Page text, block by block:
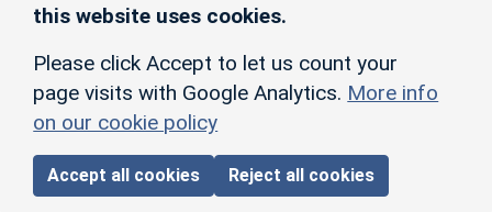
this website uses cookies.
Please click Accept to let us count your
page visits with Google Analytics. More info
on our cookie policy
Accept all cookies Reject all cookies